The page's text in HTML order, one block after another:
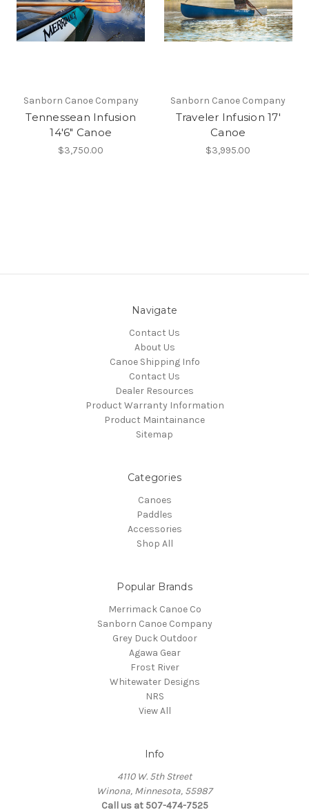
Sanborn Canoe Company
Tennessean Infusion
14'6" Canoe
$3,750.00
Sanborn Canoe Company
Traveler Infusion 17'
Canoe
$3,995.00
Navigate
Contact Us
About Us
Canoe Shipping Info
Contact Us
Dealer Resources
Product Warranty Information
Product Maintainance
Sitemap
Categories
Canoes
Paddles
Accessories
Shop All
Popular Brands
Merrimack Canoe Co
Sanborn Canoe Company
Grey Duck Outdoor
Agawa Gear
Frost River
Whitewater Designs
NRS
View All
Info
4110 W. 5th Street
Winona, Minnesota, 55987
Call us at 507-474-7525